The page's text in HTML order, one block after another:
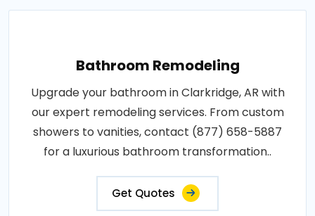
Bathroom Remodeling
Upgrade your bathroom in Clarkridge, AR with
our expert remodeling services. From custom
showers to vanities, contact (877) 658-5887
for a luxurious bathroom transformation..
Get Quotes